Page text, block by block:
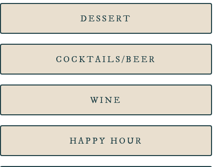
DESSERT
COCKTAILS/BEER
WINE
HAPPY HOUR